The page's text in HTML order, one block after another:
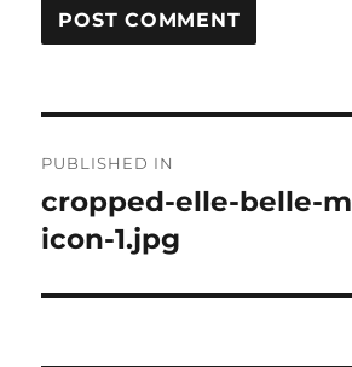
navigation
PUBLISHED IN
cropped-elle-belle-
icon-1.jpg